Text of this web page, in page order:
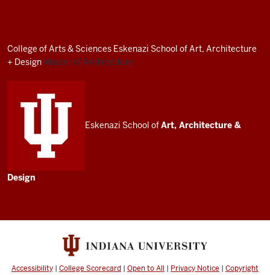
resources
and
social
media
channels
College of Arts& Sciences Eskenazi School of Art, Architecture
+ Design Master of Architecture
Eskenazi School ofArt, Architecture &
Design
Accessibility | College Scorecard | Open to All | Privacy Notice | Copyright